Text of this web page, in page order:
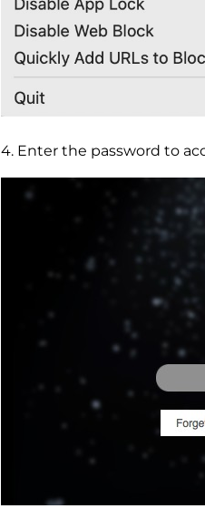
4. Enter the password to